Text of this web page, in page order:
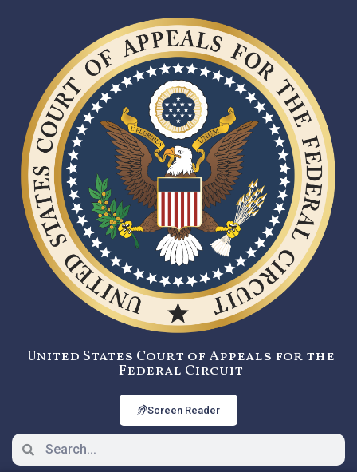
United States Court of Appeals for the
Federal Circuit
Screen Reader